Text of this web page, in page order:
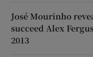
José Mourinho
succeed Alex
2013